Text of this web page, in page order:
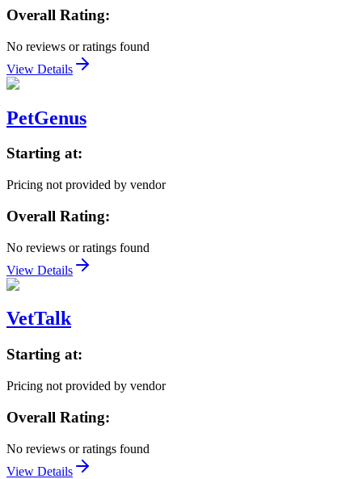
Overall Rating:
No reviews or ratings found
View Details
PetGenus
Starting at:
Pricing not provided by vendor
Overall Rating:
No reviews or ratings found
View Details
VetTalk
Starting at:
Pricing not provided by vendor
Overall Rating:
No reviews or ratings found
View Details